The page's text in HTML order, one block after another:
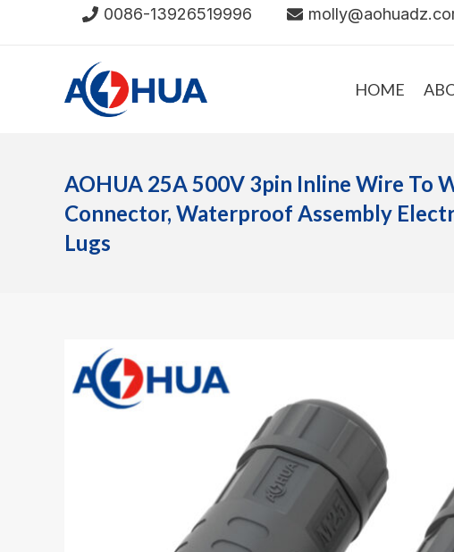
0086-13926519996
HOME
AOHUA 25A 500V 3pin Inline Wire To
Connector, Waterproof Assembly
Lugs